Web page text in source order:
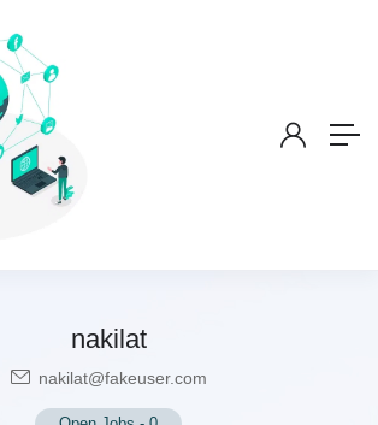
nakilat
nakilat@fakeuser.com